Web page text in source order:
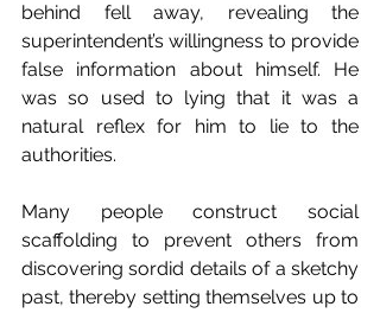
behind fell away, revealing the
superintendent’s willingness to provide
false information about himself. He
was so used to lying that it was a
natural reflex for him to lie to the
authorities.
Many people construct social
scaffolding to prevent others from
discovering sordid details of a sketchy
past, thereby setting themselves up to